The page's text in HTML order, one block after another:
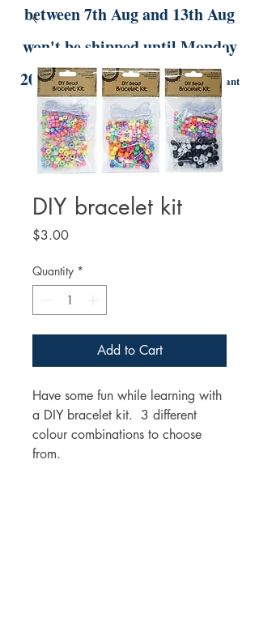
between 7th Aug and 13th Aug
won't be shipped until Monday
20th Aug.Digital orders will still be instant
delivery
DIY bracelet kit
$3.00Price
Quantity *
Add to Cart
Have some fun while learning with
a DIY bracelet kit. 3 different
colour combinations to choose
from.